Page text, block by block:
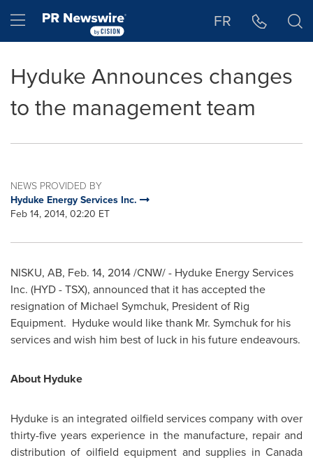
Hamburger menu FR
Hyduke Announces changes
to the management team
NEWS PROVIDED BY
Hyduke Energy Services Inc.
Feb 14, 2014, 02:20 ET
NISKU, AB, Feb. 14, 2014/CNW/ - Hyduke Energy Services
Inc. (HYD - TSX), announced that it has accepted the
resignation of Michael Symchuk, President of Rig
Equipment. Hyduke would like thank Mr. Symchuk for his
services and wish him best of luck in his future endeavours.
About Hyduke
Hyduke is an integrated oilfield services company with over
thirty-five years experience in the manufacture, repair and
distribution of oilfield equipment and supplies in Canada